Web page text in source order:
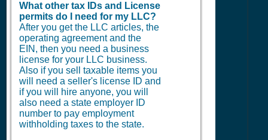
What other tax IDs and License
permits do I need for my LLC?
After you get the LLC articles, the
operating agreement and the
EIN, then you need a business
license for your LLC business.
Also if you sell taxable items you
will need a seller's license ID and
if you will hire anyone, you will
also need a state employer ID
number to pay employment
withholding taxes to the state.